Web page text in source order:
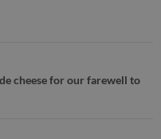
cheese for our farewell to